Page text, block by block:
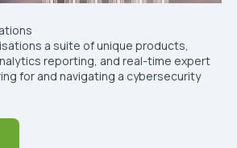
a suite of unique products,
reporting, and real-time expert
for and navigating a cybersecurity